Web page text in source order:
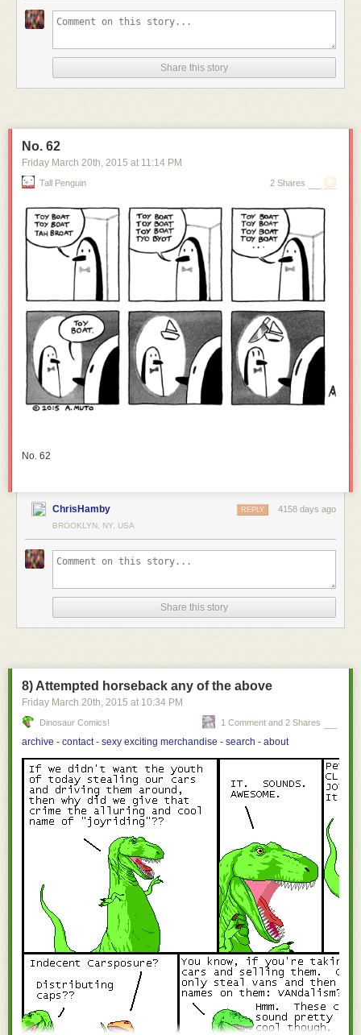
[Image: Courtesy of
As Sotheby'sdescribes the carved landscape of submarine docking
land just north of Key West."
Here's the site on Google Maps.
They're basically just deep slots blasted through the coral and limestone,
barely visible beneath the water line in the form of somewhat ominous
black strips where the ground drops away.
Share this story
No. 62
Friday March 20th, 2015 at 11:14 PM
Tall Penguin 2 Shares
No. 62
ChrisHamby 4158 days ago
REPLY
BROOKLYN, NY, USA
Share this story
8) Attempted horseback any of the above
Friday March 20th, 2015 at 10:34 PM
Dinosaur Comics! 1 Comment and 2 Shares
archive - contact- sexy exciting merchandise - search - about